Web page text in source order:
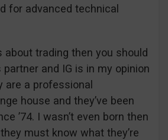
for advanced technical
about trading then you should
and IG is in my opinion
are a professional
house and they’ve been
’74. I wasn’t even born then
must know what they’re